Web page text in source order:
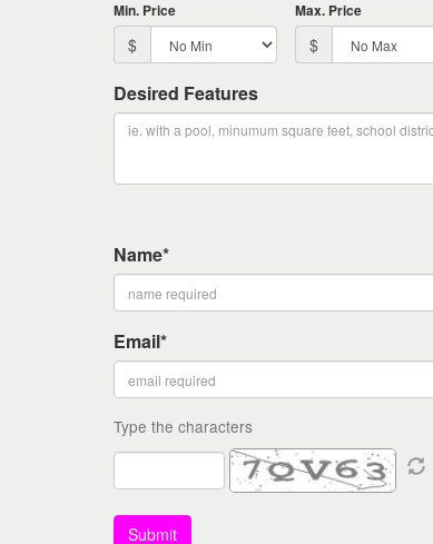
items.
Min. Price
$
Max. Price
$
Desired Features
Name*
Email*
Type the characters